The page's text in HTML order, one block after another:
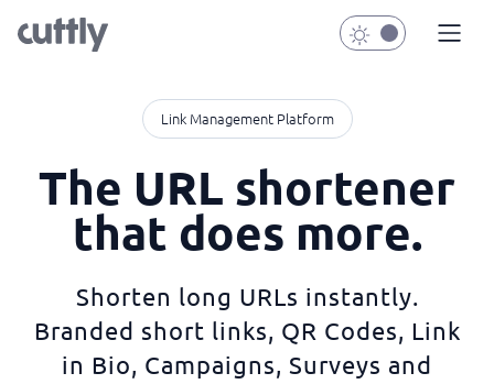
Link Management Platform
The URL shortener
that does more.
Shorten long URLs instantly.
Branded short links, QR Codes, Link
in Bio, Campaigns, Surveys and